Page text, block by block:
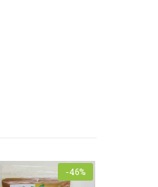
-46%